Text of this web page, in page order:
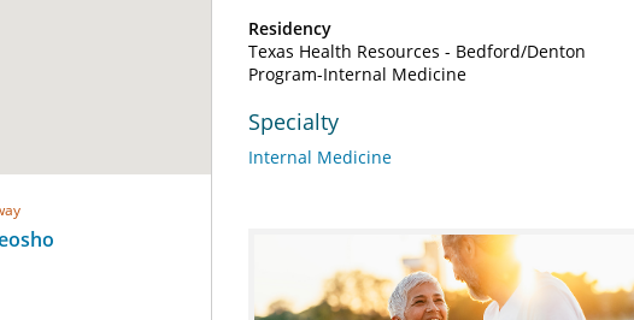
Residency
Texas Health Resources - Bedford/Denton
Program-Internal Medicine
Specialty
Internal Medicine